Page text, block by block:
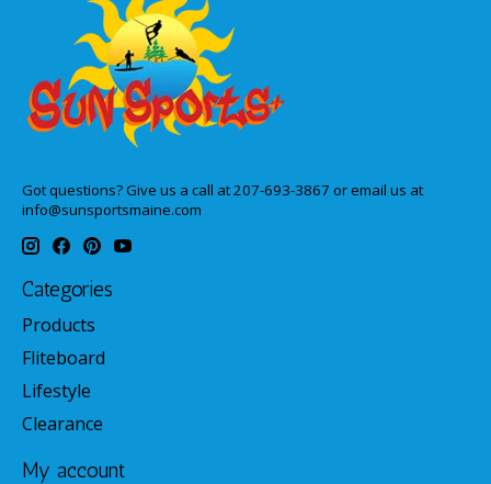
Got questions? Give us a call at 207-693-3867 or email us at
info@sunsportsmaine.com
Categories
Products
Fliteboard
Lifestyle
Clearance
My account